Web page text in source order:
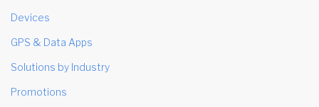
Devices
GPS & Data Apps
Solutions by Industry
Promotions